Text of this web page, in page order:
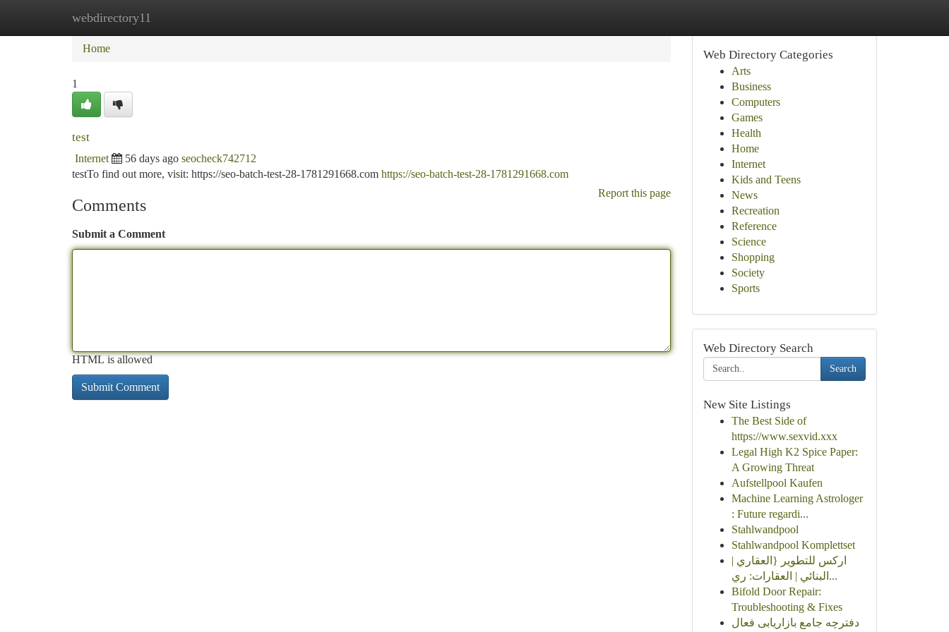
webdirectory11
Home New Site Listings
Home
1
test
Internet 56 days ago seocheck742712
testTo find out more, visit: https://seo-batch-test-28-1781291668.com https://seo-batch-test-28-1781291668.com
Report this page
Comments
Submit a Comment
HTML is allowed
Web Directory Categories
Arts
Business
Computers
Games
Health
Home
Internet
Kids and Teens
News
Recreation
Reference
Science
Shopping
Society
Sports
Web Directory Search
Search
New Site Listings
The Best Side of
https://www.sexvid.xxx
Legal High K2 Spice Paper:
A Growing Threat
Aufstellpool Kaufen
Machine Learning Astrologer
: Future regardi...
Stahlwandpool
Stahlwandpool Komplettset
اركس للتطوير {العقاري |
البنائي | العقارات: ري...
Bifold Door Repair:
Troubleshooting & Fixes
دفترچه جامع بازاریابی فعال